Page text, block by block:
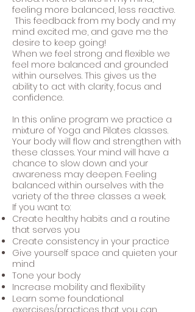
feeling more balanced, less reactive.
This feedback from my body and my
mind excited me, and gave me the
desire to keep going!
When we feel strong and flexible we
feel more balanced and grounded
within ourselves. This gives us the
ability to act with clarity, focus and
confidence.
In this online program we practice a
mixture of Yoga and Pilates classes.
Your body will flow and strengthen with
these classes. Your mind will have a
chance to slow down and your
awareness may deepen. Feeling
balanced within ourselves with the
variety of the three classes a week.
If you want to:
Create healthy habits and a routine
that serves you
Create consistency in your practice
Give yourself space and quieten your
mind
Tone your body
Increase mobility and flexibility
Learn some foundational
exercises/practices that you can